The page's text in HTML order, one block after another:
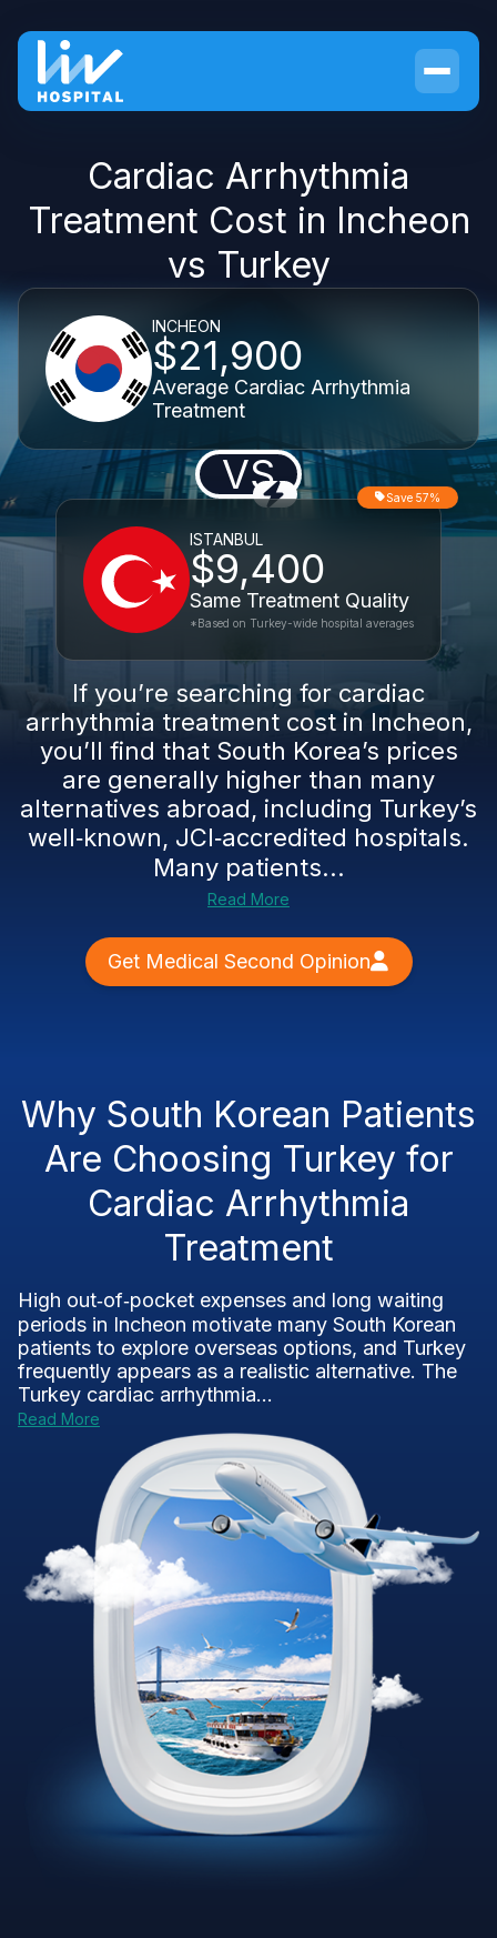
Cardiac Arrhythmia
Treatment Cost in Incheon
vs Turkey
INCHEON
$21,900
Average Cardiac Arrhythmia
Treatment
VS
ISTANBUL
$9,400
Same Treatment Quality
Save 57%
*Based on Turkey-wide hospital averages
If you’re searching for cardiac
arrhythmia treatment cost in Incheon,
you’ll find that South Korea’s prices
are generally higher than many
alternatives abroad, including Turkey’s
well‑known, JCI‑accredited hospitals.
Many patients...
Read More
Get Medical Second Opinion
Why South Korean Patients
Are Choosing Turkey for
Cardiac Arrhythmia
Treatment
High out‑of‑pocket expenses and long waiting
periods in Incheon motivate many South Korean
patients to explore overseas options, and Turkey
frequently appears as a realistic alternative. The
Turkey cardiac arrhythmia...
Read More